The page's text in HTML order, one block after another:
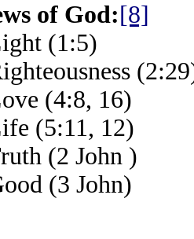
of God:[8]
(1:5)
(4:8, 16)
(5:11, 12)
(2 John )
(3 John)